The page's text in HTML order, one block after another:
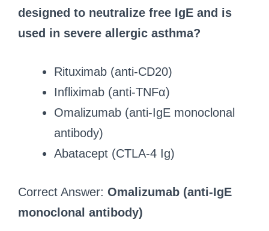
designed to neutralize free IgE and is
used in severe allergic asthma?
Rituximab (anti-CD20)
Infliximab (anti-TNFα)
Omalizumab (anti-IgE monoclonal
antibody)
Abatacept (CTLA-4 Ig)
Correct Answer: Omalizumab (anti-IgE
monoclonal antibody)